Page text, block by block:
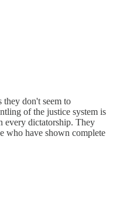
they don't seem to
of the justice system is
every dictatorship. They
who have shown complete